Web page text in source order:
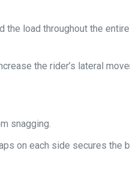
the load throughout the entire
the rider’s lateral
snagging.
on each side secures the